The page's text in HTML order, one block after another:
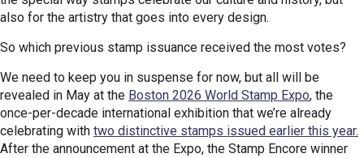
also for the artistry that goes into every design.
So which previous stamp issuance received the most votes?
We need to keep you in suspense for now, but all will be
revealed in May at the Boston 2026 World Stamp Expo, the
once-per-decade international exhibition that we’re already
celebrating with two distinctive stamps issued earlier this year.
After the announcement at the Expo, the Stamp Encore winner